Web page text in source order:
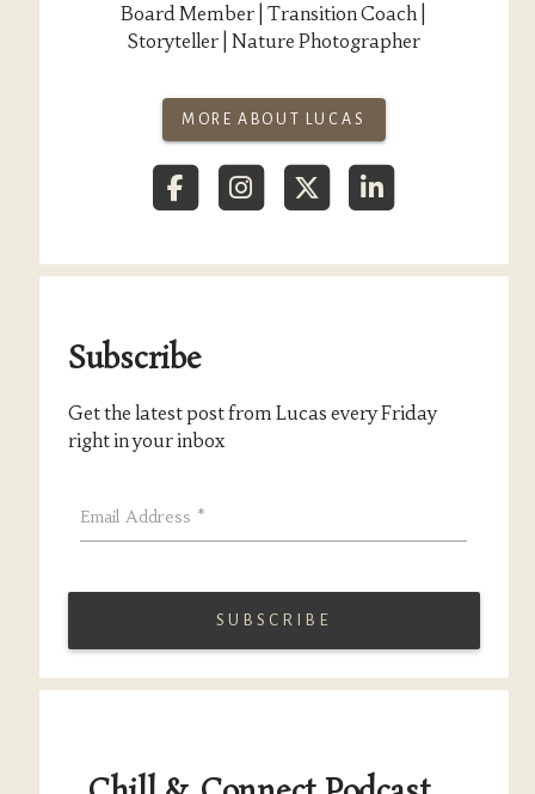
Board Member | Transition Coach |
Storyteller | Nature Photographer
MORE ABOUT LUCAS
Subscribe
Get the latest post from Lucas every Friday
right in your inbox
Email Address *